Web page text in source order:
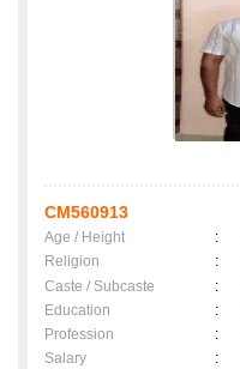
CM560913
Age / Height :
Religion
:
Caste / Subcaste
:
Education
:
Profession
:
Salary
: